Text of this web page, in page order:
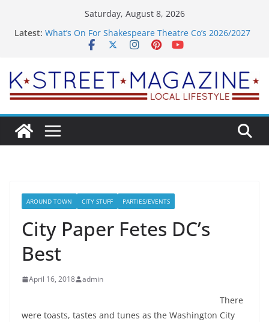
Saturday, August 8, 2026
Latest: What’s On For Shakespeare Theatre Co’s 2026/2027
Town
Woolly Mammoth’s Bold New Season Bets Big on
the Unexpected
Returns
Public Interest Puts a Fresh Face on K Street Dining
AROUND TOWN CITY STUFF PARTIES/EVENTS
City Paper Fetes DC’s
Best
April 16, 2018 admin
There
were toasts, tastes and tunes as the Washington City